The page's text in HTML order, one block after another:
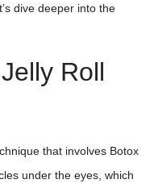
dive deeper into the
Roll
that involves Botox
under the eyes, which